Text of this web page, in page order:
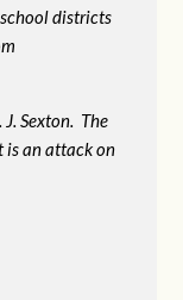
districts
J. Sexton. The
is an attack on